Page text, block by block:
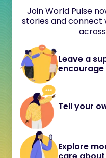
Join World Pulse
stories and connect
Leave a
Tell your
Explore